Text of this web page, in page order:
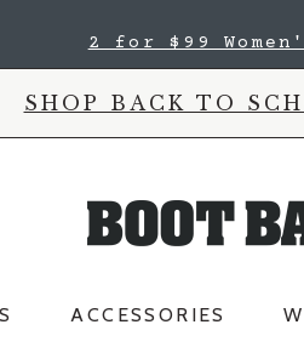
2 for $99
SHOP BACK TO
ACCESSORIES